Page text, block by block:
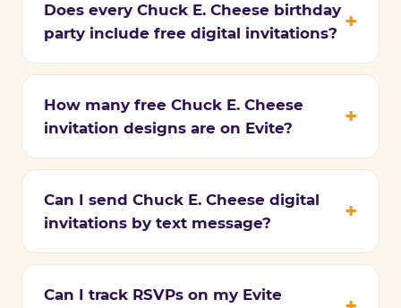
Does every Chuck E. Cheese birthday
party include free digital invitations?
How many free Chuck E. Cheese
invitation designs are on Evite?
Can I send Chuck E. Cheese digital
invitations by text message?
Can I track RSVPs on my Evite